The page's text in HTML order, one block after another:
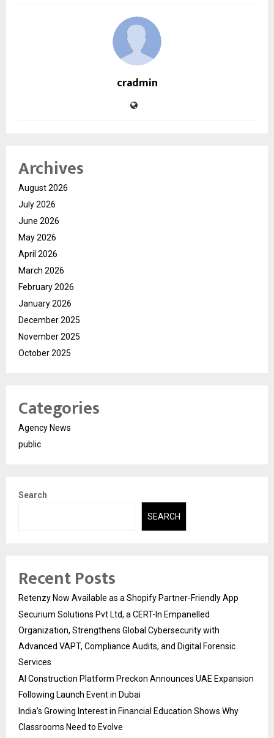
cradmin
Archives
August 2026
July 2026
June 2026
May 2026
April 2026
March 2026
February 2026
January 2026
December 2025
November 2025
October 2025
Categories
Agency News
public
Search
SEARCH
Recent Posts
Retenzy Now Available as a Shopify Partner-Friendly App
Securium Solutions Pvt Ltd, a CERT-In Empanelled
Organization, Strengthens Global Cybersecurity with
Advanced VAPT, Compliance Audits, and Digital Forensic
Services
AI Construction Platform Preckon Announces UAE Expansion
Following Launch Event in Dubai
India’s Growing Interest in Financial Education Shows Why
Classrooms Need to Evolve